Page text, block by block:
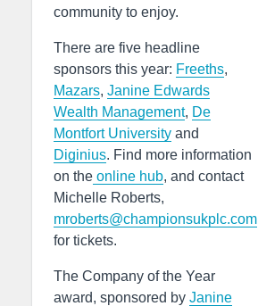
community to enjoy.
There are five headline
sponsors this year: Freeths,
Mazars, Janine Edwards
Wealth Management, De
Montfort University and
Diginius. Find more information
on the online hub, and contact
Michelle Roberts,
mroberts@championsukplc.com
for tickets.
The Company of the Year
award, sponsored by Janine